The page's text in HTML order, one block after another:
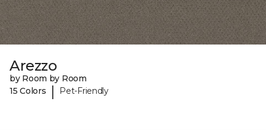
Arezzo
by Room by Room
15 Colors
| Pet-Friendly